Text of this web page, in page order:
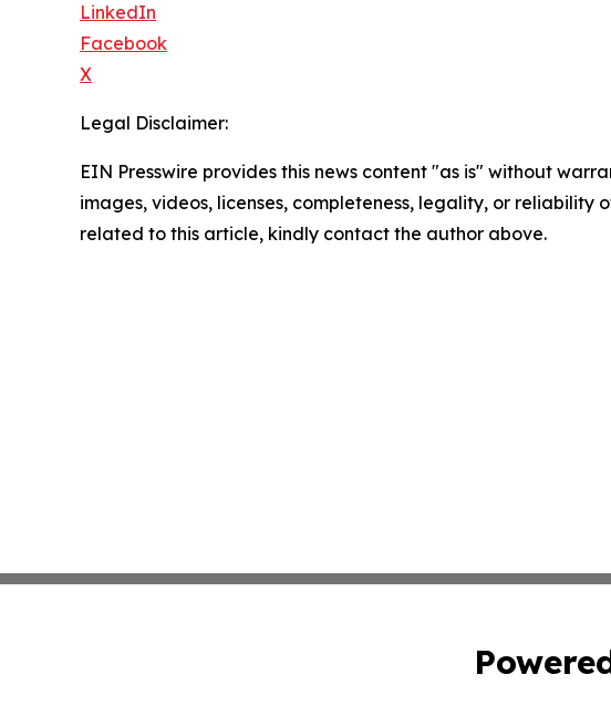
LinkedIn
Facebook
X
Legal Disclaimer:
EIN Presswire provides this news content "as is" without
images, videos, licenses, completeness, legality, or
related to this article, kindly contact the author above.